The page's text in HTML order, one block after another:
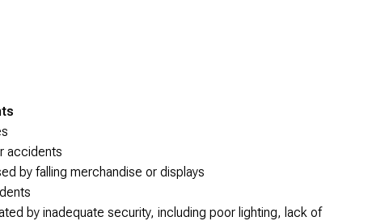
accidents
by falling merchandise or displays
by inadequate security, including poor lighting, lack of